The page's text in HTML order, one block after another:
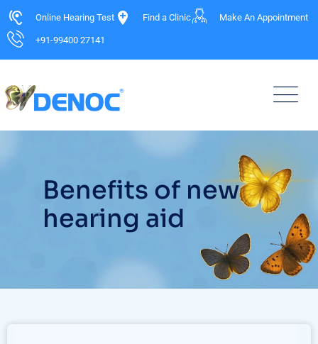
Online Hearing Test Find a Clinic Make An Appointment
+91-99400 27141
Benefits of new
hearing aid